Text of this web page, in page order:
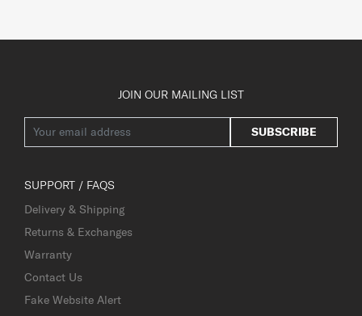
JOIN OUR MAILING LIST
SUBSCRIBE
SUPPORT / FAQS
Delivery & Shipping
Returns & Exchanges
Warranty
Contact Us
Fake Website Alert